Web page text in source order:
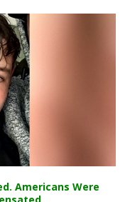
Americans Were